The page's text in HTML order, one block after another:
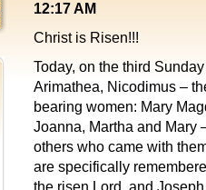
12:17 AM
Christ is Risen!!!
Today, on the third
Arimathea, Nicodimus –
bearing women: Mary
Joanna, Martha and Mary
others who came with
are specifically
the risen Lord, and